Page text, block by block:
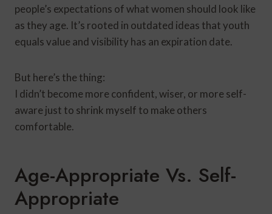
people’s expectations of what women should look like
as they age. It’s rooted in outdated ideas that youth
equals value and visibility has an expiration date.
But here’s the thing:
I didn’t become more confident, wiser, or more self-
aware just to shrink myself to make others
comfortable.
Age-Appropriate Vs. Self-
Appropriate